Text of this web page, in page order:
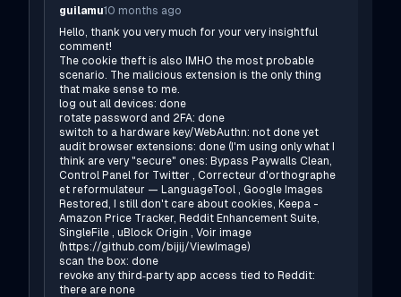
guilamu10 months ago
Hello, thank you very much for your very insightful
comment!
The cookie theft is also IMHO the most probable
scenario. The malicious extension is the only thing
that make sense to me.
log out all devices: done
rotate password and 2FA: done
switch to a hardware key/WebAuthn: not done yet
audit browser extensions: done (I'm using only what I
think are very "secure" ones: Bypass Paywalls Clean,
Control Panel for Twitter , Correcteur d'orthographe
et reformulateur — LanguageTool , Google Images
Restored, I still don't care about cookies, Keepa -
Amazon Price Tracker, Reddit Enhancement Suite,
SingleFile , uBlock Origin , Voir image
(https://github.com/bijij/ViewImage)
scan the box: done
revoke any third‑party app access tied to Reddit:
there are none